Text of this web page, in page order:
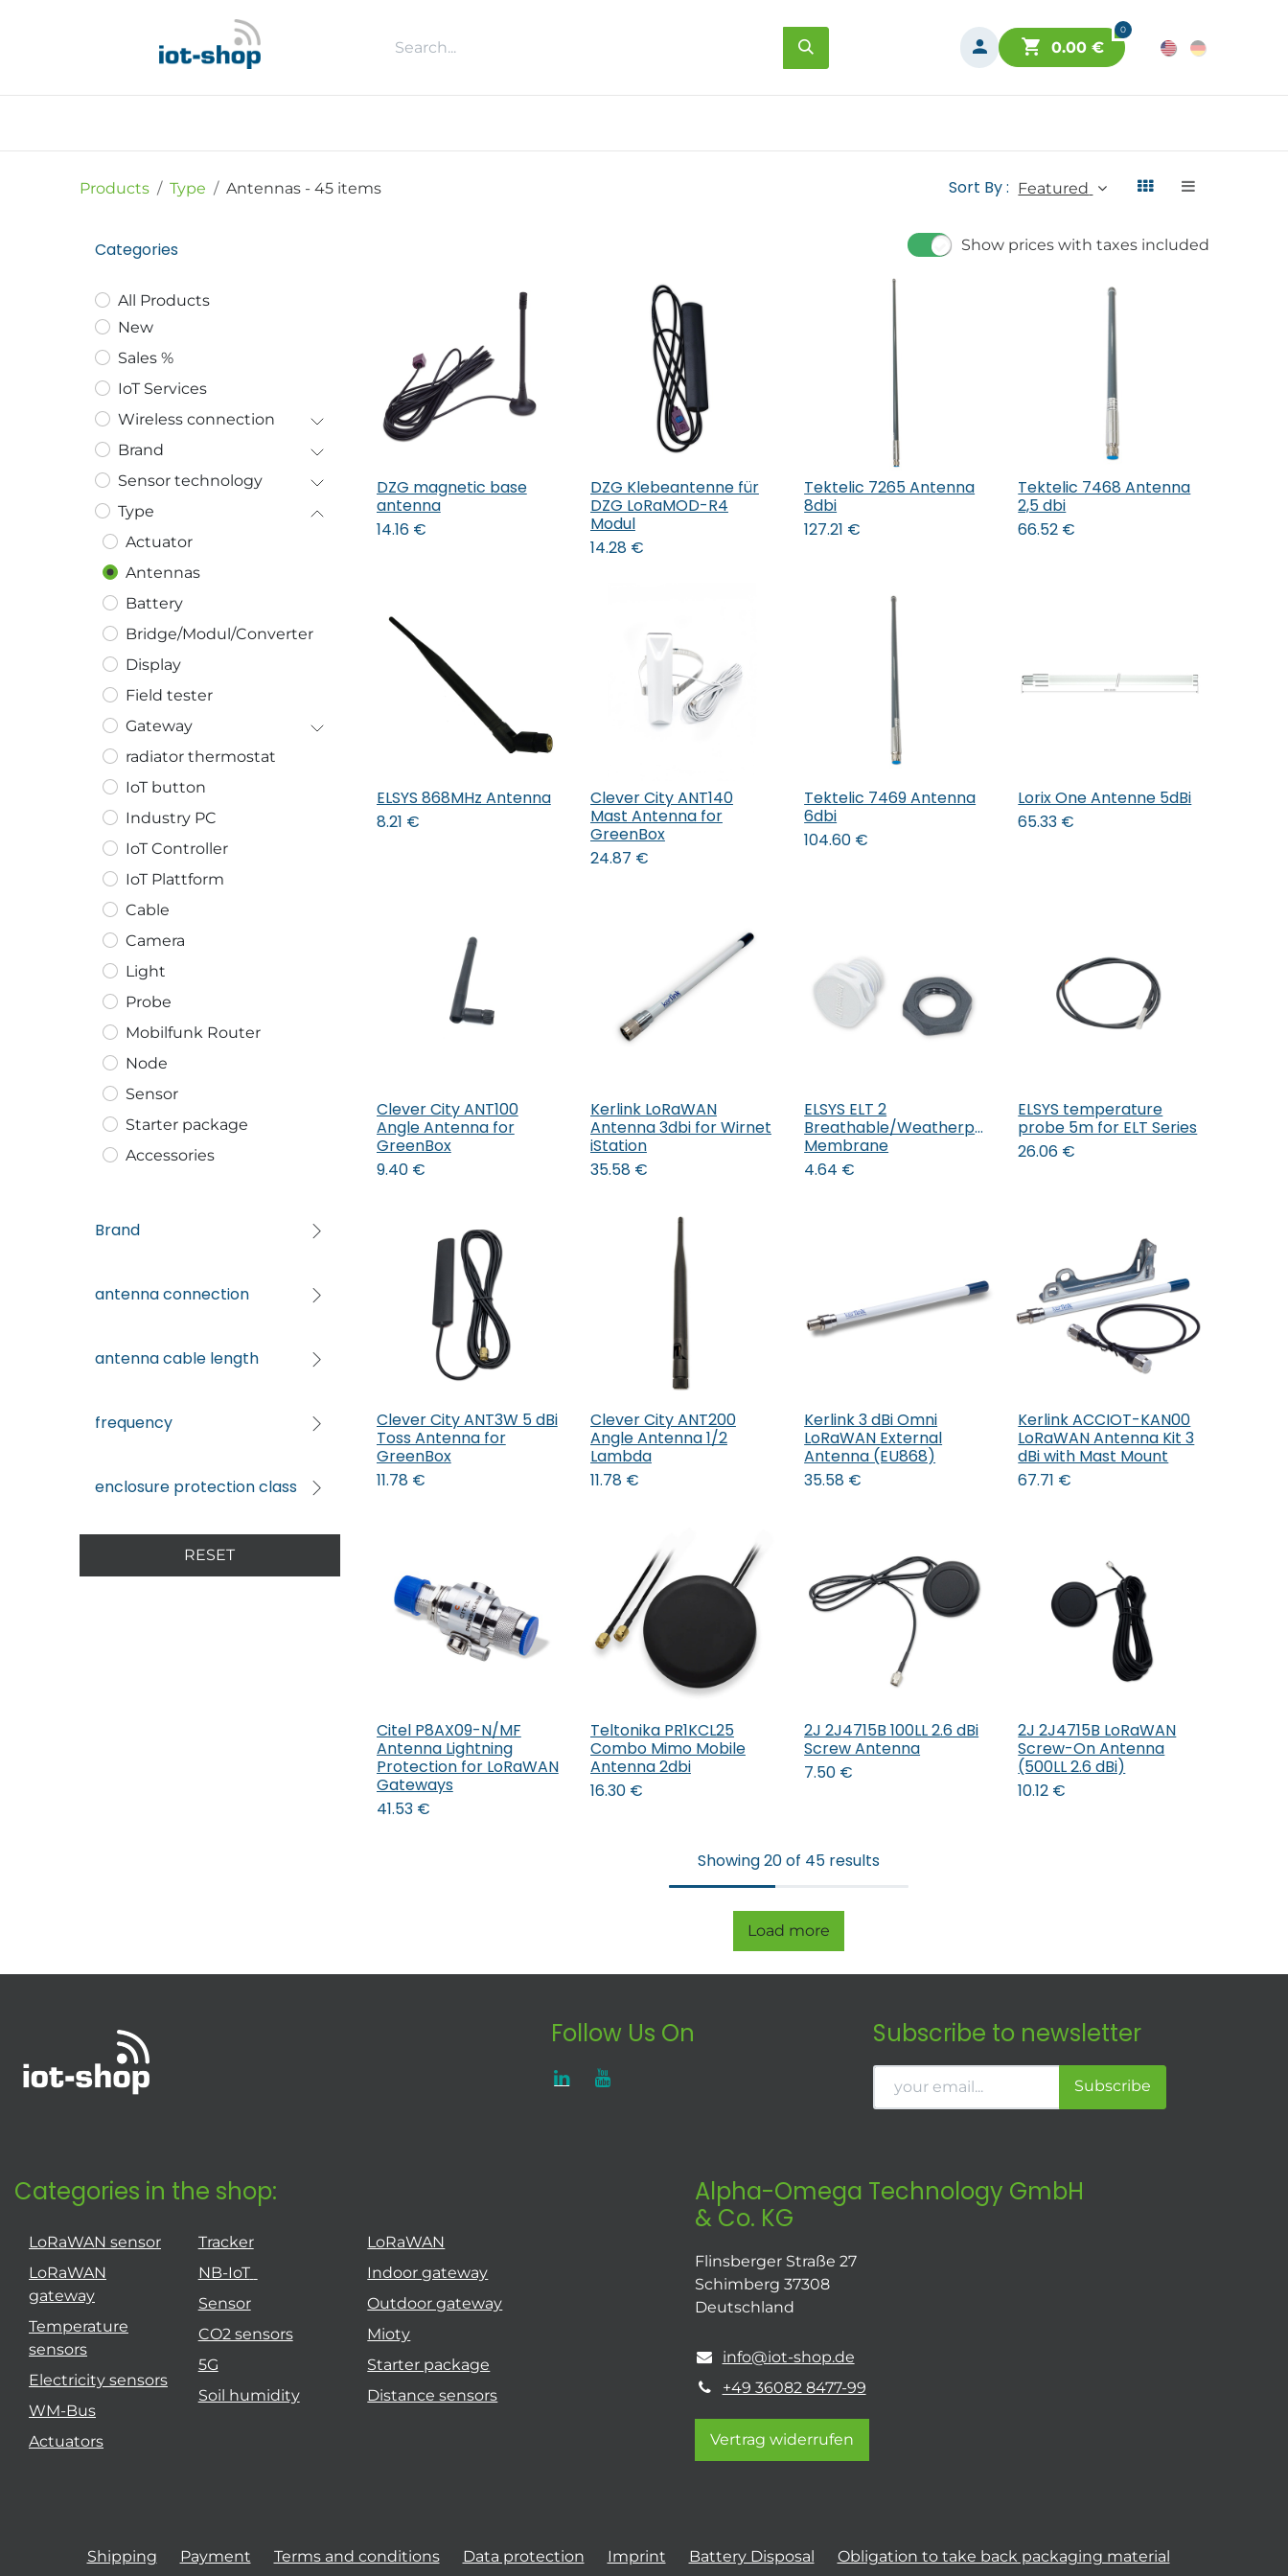
0
0.00€
Products Type Antennas- 45 items Sort By : Featured
Categories
All Products
New
Sales %
IoT Services
Wireless connection
Brand
Sensor technology
Type
Actuator
Antennas
Battery
Bridge/Modul/Converter
Display
Field tester
Gateway
radiator thermostat
IoT button
Industry PC
IoT Controller
IoT Plattform
Cable
Camera
Light
Probe
Mobilfunk Router
Node
Sensor
Starter package
Accessories
Brand
antenna connection
antenna cable length
frequency
enclosure protection class
RESET
Show prices with taxes included
Add to Cart
DZG magnetic base
antenna
14.16€
Add to Cart
DZG Klebeantenne für
DZG LoRaMOD-R4
Modul
14.28€
Add to Cart
Tektelic 7265 Antenna
8dbi
127.21 €
Add to Cart
Tektelic 7468 Antenna
2,5 dbi
66.52 €
Add to Cart
ELSYS 868MHz Antenna
8.21 €
Add to Cart
Clever City ANT140
Mast Antenna for
GreenBox
24.87 €
Add to Cart
Tektelic 7469 Antenna
6dbi
104.60 €
Lorix One Antenne 5dBi
65.33 €
Add to Cart
Clever City ANT100
Angle Antenna for
GreenBox
9.40€
Add to Cart
Kerlink LoRaWAN
Antenna 3dbi for Wirnet
iStation
35.58€
Add to Cart
ELSYS ELT 2
Breathable/Weatherproof
Membrane
4.64 €
Add to Cart
ELSYS temperature
probe 5m for ELT Series
26.06 €
Add to Cart
Clever City ANT3W 5 dBi
Toss Antenna for
GreenBox
11.78€
Add to Cart
Clever City ANT200
Angle Antenna 1/2
Lambda
11.78€
Add to Cart
Kerlink 3 dBi Omni
LoRaWAN External
Antenna (EU868)
35.58 €
Add to Cart
Kerlink ACCIOT-KAN00
LoRaWAN Antenna Kit 3
dBi with Mast Mount
67.71 €
Add to Cart
Citel P8AX09-N/MF
Antenna Lightning
Protection for LoRaWAN
Gateways
41.53€
Teltonika PR1KCL25
Combo Mimo Mobile
Antenna 2dbi
16.30€
Add to Cart
2J 2J4715B 100LL 2.6 dBi
Screw Antenna
7.50 €
Add to Cart
2J 2J4715B LoRaWAN
Screw-On Antenna
(500LL 2.6 dBi)
10.12 €
Showing 20 of 45 results
Load more
Follow Us On Subscribe to newsletter
Subscribe
Categories in the shop:
LoRaWAN sensor
LoRaWAN
gateway
Temperature
sensors
Electricity sensors
WM-Bus
Actuators
Tracker
NB-IoT
Sensor
CO2 sensors
5G
Soil humidity
LoRaWAN
Indoor gateway
Outdoor gateway
Mioty
Starter package
Distance sensors
Alpha-Omega Technology GmbH
& Co. KG
Flinsberger Straße 27
Schimberg 37308
Deutschland
info@iot-shop.de
+49 36082 8477-99
Vertrag widerrufen
Shipping Payment Terms and conditions Data protection Imprint Battery Disposal Obligation to take back packaging material